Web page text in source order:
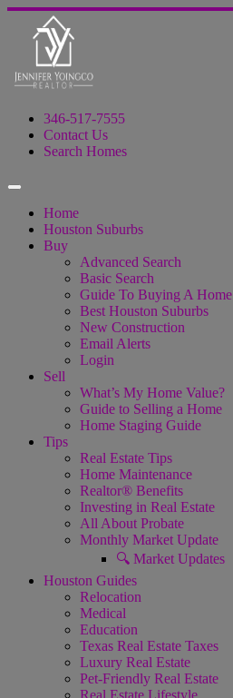
346-517-7555
Contact Us
Search Homes
Home
Houston Suburbs
Buy
Advanced Search
Basic Search
Guide To Buying A Home
Best Houston Suburbs
New Construction
Email Alerts
Login
Sell
What’s My Home Value?
Guide to Selling a Home
Home Staging Guide
Tips
Real Estate Tips
Home Maintenance
Realtor® Benefits
Investing in Real Estate
All About Probate
Monthly Market Update
🔍 Market Updates
Houston Guides
Relocation
Medical
Education
Texas Real Estate Taxes
Luxury Real Estate
Pet-Friendly Real Estate
Real Estate Lifestyle